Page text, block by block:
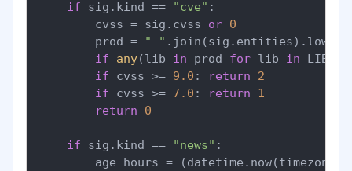
if sig.kind == "cve" :
        cvss = sig.cvss
or 0
        prod =
" "
if
any(lib in prod for lib in LIBS)
if cvss >= 9.0 : return
2
if cvss >= 7.0 : return
1
return
0
if sig.kind == "news" :
age_hours =